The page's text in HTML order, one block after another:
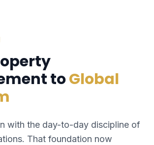
toGlobal
with the day-to-day discipline of
That foundation now